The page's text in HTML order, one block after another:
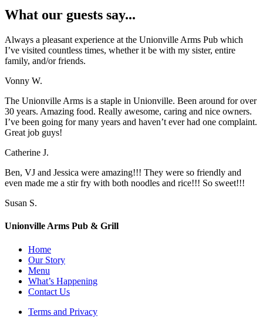
What our guests say...
Always a pleasant experience at the Unionville Arms Pub which
I’ve visited countless times, whether it be with my sister, entire
family, and/or friends.
Vonny W.
The Unionville Arms is a staple in Unionville. Been around for over
30 years. Amazing food. Really awesome, caring and nice owners.
I’ve been going for many years and haven’t ever had one complaint.
Great job guys!
Catherine J.
Ben, VJ and Jessica were amazing!!! They were so friendly and
even made me a stir fry with both noodles and rice!!! So sweet!!!
Susan S.
Unionville Arms Pub & Grill
Home
Our Story
Menu
What’s Happening
Contact Us
Terms and Privacy